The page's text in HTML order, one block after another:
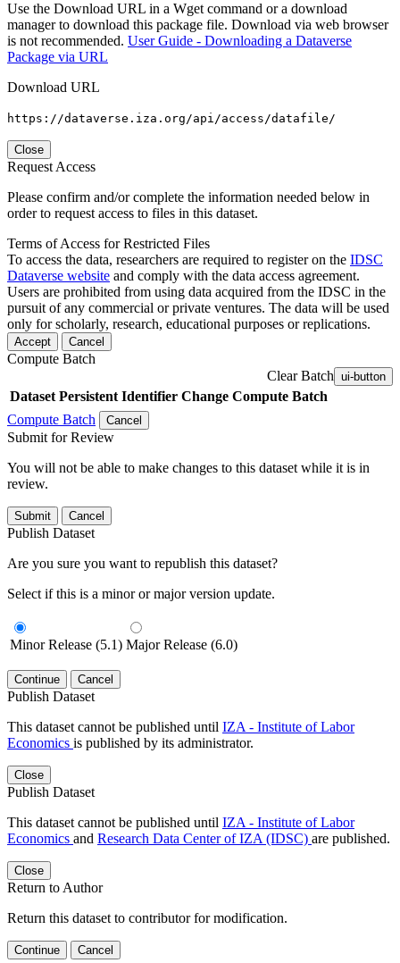
Use the Download URL in a Wget command or a download
manager to download this package file. Download via web browser
is not recommended. User Guide - Downloading a Dataverse
Package via URL
Download URL
https://dataverse.iza.org/api/access/datafile/
Close
Request Access
Please confirm and/or complete the information needed below in
order to request access to files in this dataset.
Terms of Access for Restricted Files
To access the data, researchers are required to register on the IDSC
Dataverse website and comply with the data access agreement.
Users are prohibited from using data acquired from the IDSC in the
pursuit of any commercial or private ventures. The data will be used
only for scholarly, research, educational purposes or replications.
Accept Cancel
Compute Batch
Clear Batch ui-button
Dataset Persistent Identifier Change Compute Batch
Compute Batch
Cancel
Submit for Review
You will not be able to make changes to this dataset while it is in
review.
Submit Cancel
Publish Dataset
Are you sure you want to republish this dataset?
Select if this is a minor or major version update.
Minor Release (5.1) Major Release (6.0)
Continue Cancel
Publish Dataset
This dataset cannot be published until IZA - Institute of Labor
Economics is published by its administrator.
Close
Publish Dataset
This dataset cannot be published until IZA - Institute of Labor
Economics and Research Data Center of IZA (IDSC) are published.
Close
Return to Author
Return this dataset to contributor for modification.
Continue Cancel